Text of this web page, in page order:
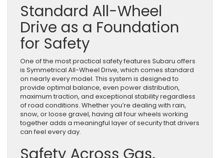
Standard All-Wheel
Drive as a Foundation
for Safety
One of the most practical safety features Subaru offers
is Symmetrical All-Wheel Drive, which comes standard
on nearly every model. This system is designed to
provide optimal balance, even power distribution,
maximum traction, and exceptional stability regardless
of road conditions. Whether you’re dealing with rain,
snow, or loose gravel, having all four wheels working
together adds a meaningful layer of security that drivers
can feel every day.